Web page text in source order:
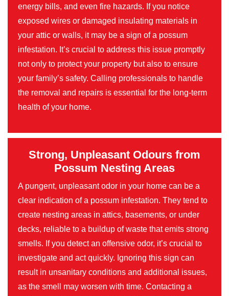
energy bills, and even fire hazards. If you notice
exposed wires or damaged insulating materials in
your attic or walls, it may be a sign of a possum
infestation. It’s crucial to address this issue promptly
not only to protect your property but also to ensure
your family’s safety. Calling professionals to handle
the removal and repairs is essential for the long-term
health of your home.
Strong, Unpleasant Odours from
Possum Nesting Areas
A pungent, unpleasant odor in your home can be a
clear indication of a possum infestation. They tend to
create nesting areas in attics, basements, or under
decks, reliable to a buildup of waste that emits strong
smells. If you detect an offensive odor, it’s crucial to
investigate and act quickly. Ignoring this sign can
result in unsanitary conditions and additional issues,
as the smell may worsen with time. Contacting a